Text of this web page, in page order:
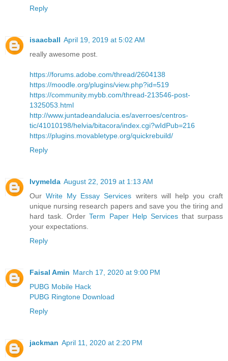
Reply
isaacball April 19, 2019 at 5:02 AM
really awesome post.
https://forums.adobe.com/thread/2604138
https://moodle.org/plugins/view.php?id=519
https://community.mybb.com/thread-213546-post-
1325053.html
http://www.juntadeandalucia.es/averroes/centros-
tic/41010198/helvia/bitacora/index.cgi?wIdPub=216
https://plugins.movabletype.org/quickrebuild/
Reply
Ivymelda August 22, 2019 at 1:13 AM
OurWrite My Essay Services writers will help you craft
unique nursing research papers and save you the tiring and
hard task. OrderTerm Paper Help Servicesthat surpass
your expectations.
Reply
Faisal Amin March 17, 2020 at 9:00 PM
PUBG Mobile Hack
PUBG Ringtone Download
Reply
jackman April 11, 2020 at 2:20 PM